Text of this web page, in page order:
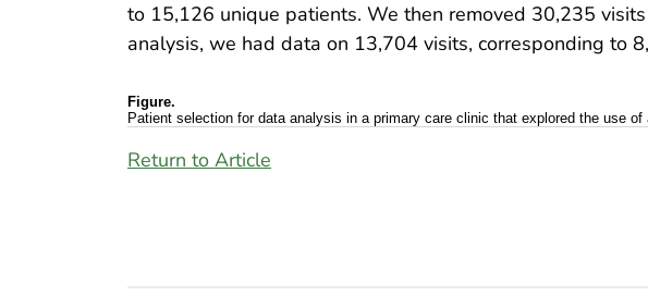
to 15,126 unique patients. We then removed 30,235
analysis, we had data on 13,704 visits, corresponding to
Figure.
Patient selection for data analysis in a primary care clinic that explored the use
Return to Article